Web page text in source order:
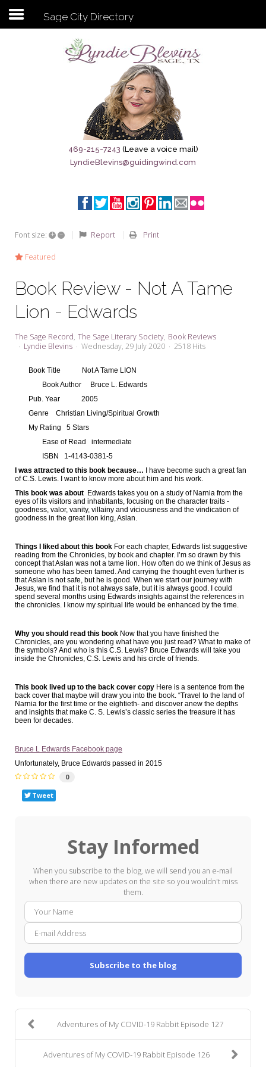
Subscribe to my newsletter
Sage City Directory
Breaking News
Meet My Friend Jesus
Seeking Sage Newsletter Latest
Edition
Seeking Sage Weekly Newsletter
Sign-up
Sage City Directory
469-215-7243 (Leave a voice mail)
LyndieBlevins@guidingwind.com
Font size: + – Report Print
Featured
Book Review - Not A Tame
Lion - Edwards
The Sage Record The Sage Literary Society Book Reviews
Lyndie Blevins
Wednesday, 29 July 2020 2518 Hits
Book Title
Not A Tame LION
Book Author
Bruce L. Edwards
Pub. Year
2005
Genre
Christian Living/Spiritual Growth
My Rating
5 Stars
Ease of Read
intermediate
ISBN
1-4143-0381-5
I was attracted to this book because…
I have become such a great fan
of C.S. Lewis. I want to know more about him and his work.
This book was about Edwards takes you on a study of Narnia from the
eyes of its visitors and inhabitants, focusing on the character traits -
goodness, valor, vanity, villainy and viciousness and the vindication of
goodness in the great lion king, Aslan.
Things I liked about this book For each chapter, Edwards list suggestive
reading from the Chronicles, by book and chapter. I’m so drawn by this
concept that Aslan was not a tame lion. How often do we think of Jesus as
someone who has been tamed. And carrying the thought even further is
that Aslan is not safe, but he is good. When we start our journey with
Jesus, we find that it is not always safe, but it is always good. I could
spend several months using Edwards insights against the references in
the chronicles. I know my spiritual life would be enhanced by the time.
Why you should read this book Now that you have finished the
Chronicles, are you wondering what have you just read? What to make of
the symbols? And who is this C.S. Lewis? Bruce Edwards will take you
inside the Chronicles, C.S. Lewis and his circle of friends.
This book lived up to the back cover copy Here is a sentence from the
back cover that maybe will draw you into the book. “Travel to the land of
Narnia for the first time or the eightieth- and discover anew the depths
and insights that make C. S. Lewis’s classic series the treasure it has
been for decades.
Bruce L Edwards Facebook page
Unfortunately, Bruce Edwards passed in 2015
0
Tweet
Stay Informed
When you subscribe to the blog, we will send you an e-mail
when there are new updates on the site so you wouldn't miss
them.
mail
Subscribe to the blog
Adventures of My COVID-19 Rabbit Episode 127
Adventures of My COVID-19 Rabbit Episode 126